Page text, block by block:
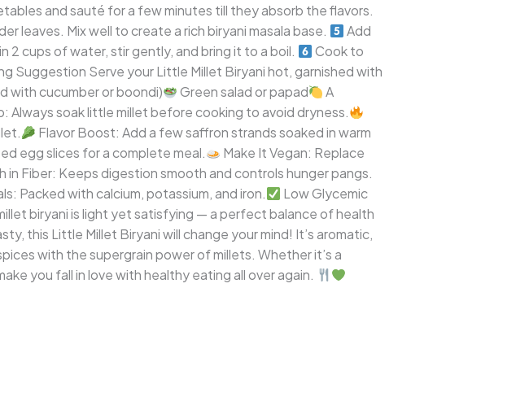
and sauté for a few minutes till they absorb the flavors.
leaves. Mix well to create a rich biryani masala base.
Add
2 cups of water, stir gently, and bring it to a boil.
Cook to
Suggestion Serve your Little Millet Biryani hot, garnished with
with cucumber or boondi) Green salad or papad
A
Always soak little millet before cooking to avoid dryness.
Flavor Boost: Add a few saffron strands soaked in warm
egg slices for a complete meal.
Make It Vegan: Replace
in Fiber: Keeps digestion smooth and controls hunger pangs.
Packed with calcium, potassium, and iron.
Low Glycemic
biryani is light yet satisfying — a perfect balance of health
this Little Millet Biryani will change your mind! It’s aromatic,
with the supergrain power of millets. Whether it’s a
you fall in love with healthy eating all over again.